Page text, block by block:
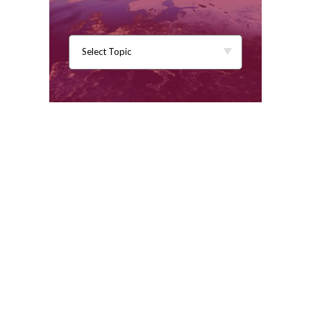
Select Topic